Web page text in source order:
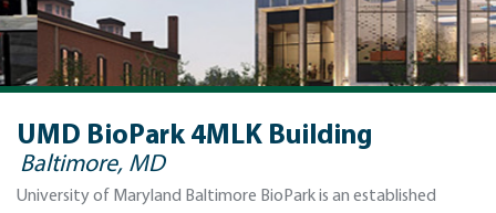
UMD BioPark 4MLK Building
Baltimore, MD
University of Maryland Baltimore BioPark is an established